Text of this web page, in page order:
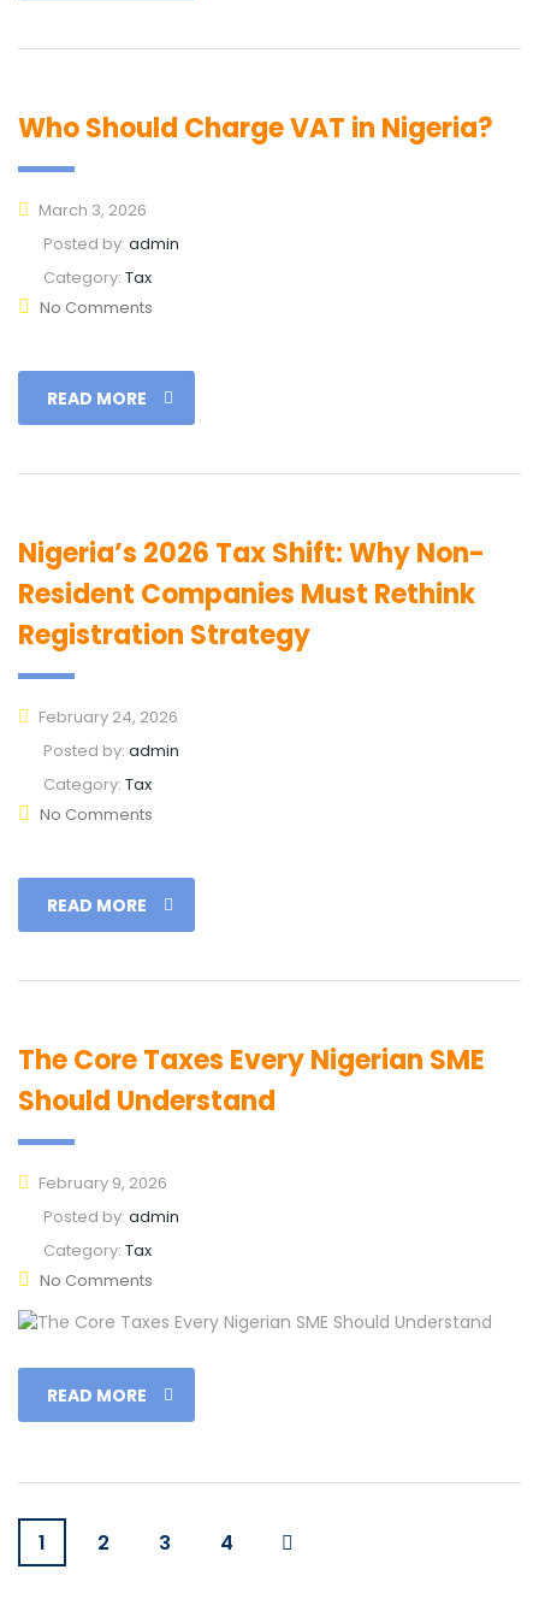
Who Should Charge VAT in Nigeria?
March 3, 2026
Posted by: admin
Category: Tax
No Comments
READ MORE
Nigeria’s 2026 Tax Shift: Why Non-
Resident Companies Must Rethink
Registration Strategy
February 24, 2026
Posted by: admin
Category: Tax
No Comments
READ MORE
The Core Taxes Every Nigerian SME
Should Understand
February 9, 2026
Posted by: admin
Category: Tax
No Comments
READ MORE
1 2 3 4